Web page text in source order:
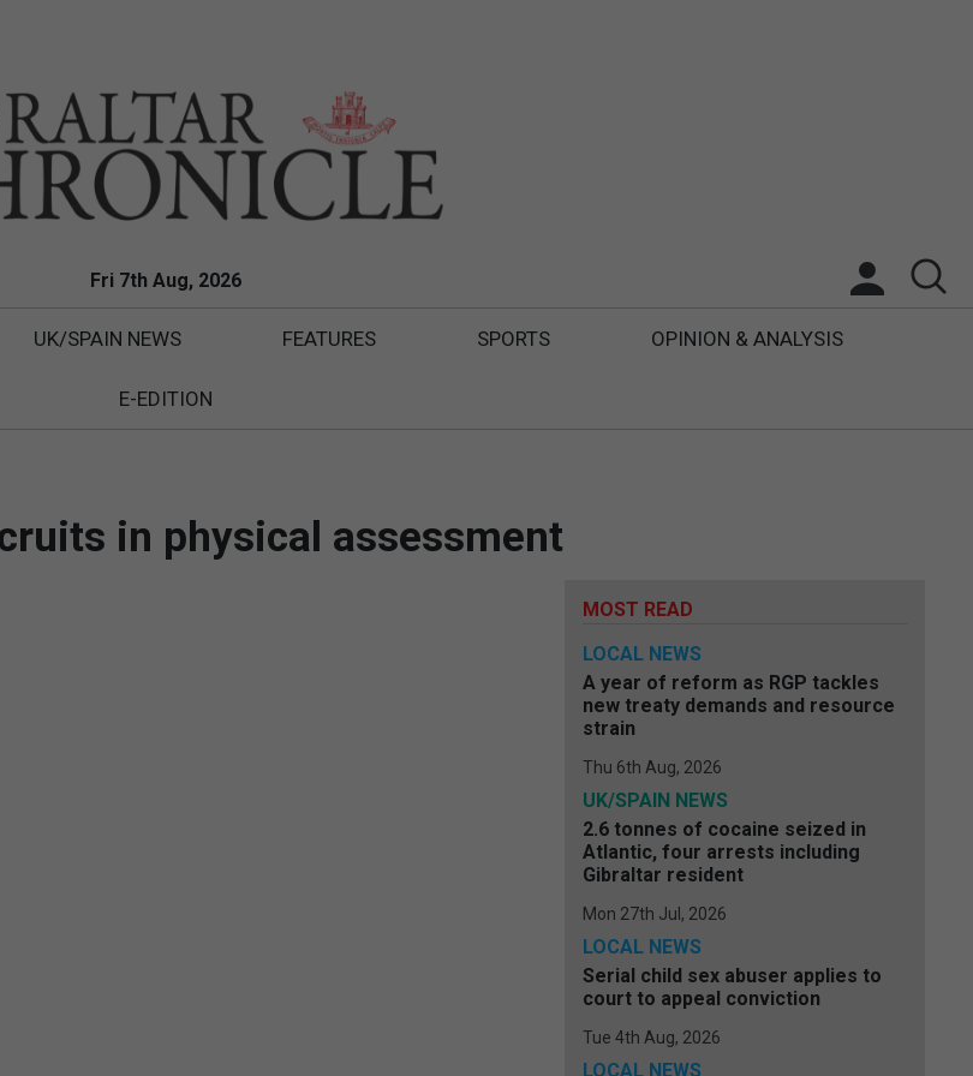
Fri 7th Aug, 2026
UK/SPAIN NEWS FEATURES SPORTS OPINION & ANALYSIS
E-EDITION
in physical assessment
MOST READ
LOCAL NEWS
A year of reform as RGP tackles
new treaty demands and resource
strain
Thu 6th Aug, 2026
UK/SPAIN NEWS
2.6 tonnes of cocaine seized in
Atlantic, four arrests including
Gibraltar resident
Mon 27th Jul, 2026
LOCAL NEWS
Serial child sex abuser applies to
court to appeal conviction
Tue 4th Aug, 2026
LOCAL NEWS